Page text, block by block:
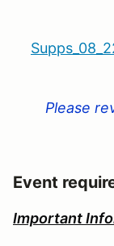
Please
Event
Important